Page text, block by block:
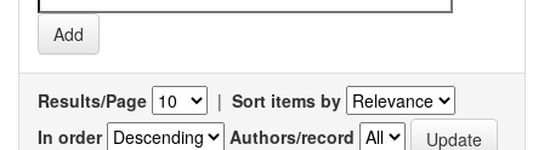
Results/Page | Sort items by
In order
Authors/record